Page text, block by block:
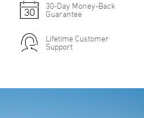
30-Day Money-Back
Guarantee
Lifetime Customer
Support